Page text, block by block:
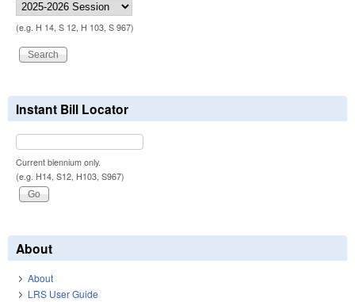
(e.g. H 14, S 12, H 103, S 967)
Instant Bill Locator
Current biennium only.
(e.g. H14, S12, H103, S967)
About
About
LRS User Guide